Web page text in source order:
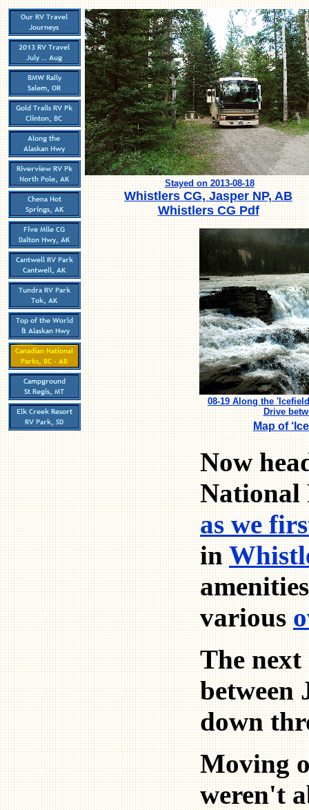
Stayed on 2013-08-18
Whistlers CG, Jasper NP, AB
Whistlers CG Pdf
08-19 Along the
Drive
Map of
Now
National
as we
in
various
The next
between
down
Moving
weren't